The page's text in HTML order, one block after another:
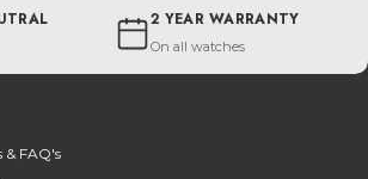
2 YEAR WARRANTY
On all watches
FAQ's